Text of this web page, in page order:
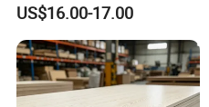
US$16.00-17.00